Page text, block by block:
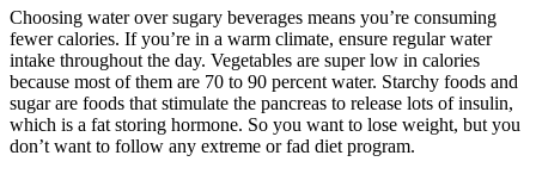
Choosing water over sugary beverages means you’re consuming
fewer calories. If you’re in a warm climate, ensure regular water
intake throughout the day. Vegetables are super low in calories
because most of them are 70 to 90 percent water. Starchy foods and
sugar are foods that stimulate the pancreas to release lots of insulin,
which is a fat storing hormone. So you want to lose weight, but you
don’t want to follow any extreme or fad diet program.